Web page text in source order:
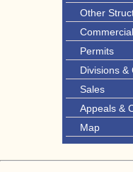
Other
Permits
Divisions &
Sales
Appeals &
Map